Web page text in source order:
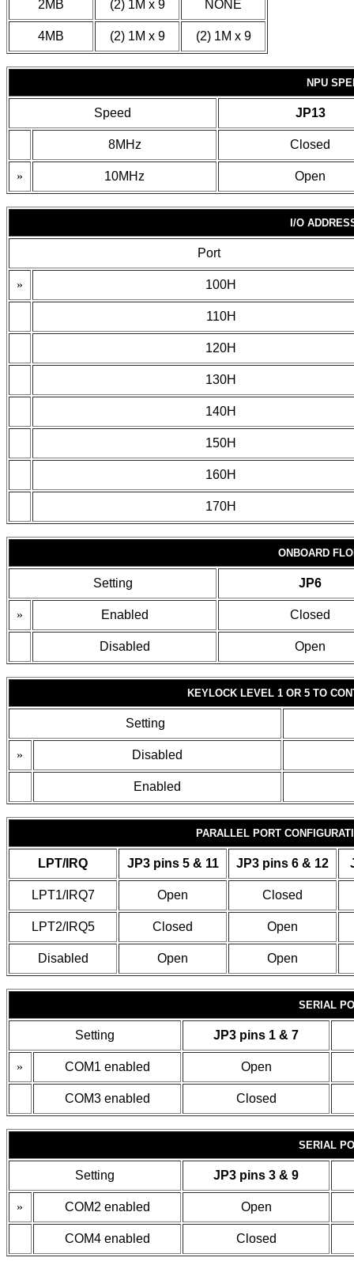
2MB (2) 1M x 9 NONE
4MB (2) 1M x 9 (2) 1M x 9
NPU
Speed JP13
8MHz Closed
» 10MHz Open
I/O
Port
» 100H
110H
120H
130H
140H
150H
160H
170H
ONBOARD
Setting JP6
» Enabled Closed
Disabled Open
KEYLOCK LEVEL 1 OR 5 TO
Setting
» Disabled
Enabled
PARALLEL PORT
LPT/IRQ JP3 pins 5 & 11 JP3 pins 6 & 12
LPT1/IRQ7 Open Closed
LPT2/IRQ5 Closed Open
Disabled Open Open
SERIAL
Setting JP3 pins 1 & 7
» COM1 enabled Open
COM3 enabled Closed
SERIAL
Setting JP3 pins 3 & 9
» COM2 enabled Open
COM4 enabled Closed